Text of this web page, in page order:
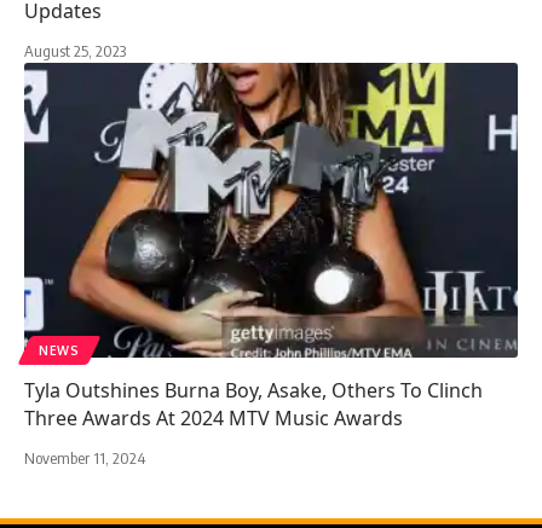
Updates
August 25, 2023
NEWS
Tyla Outshines Burna Boy, Asake, Others To Clinch
Three Awards At 2024 MTV Music Awards
November 11, 2024